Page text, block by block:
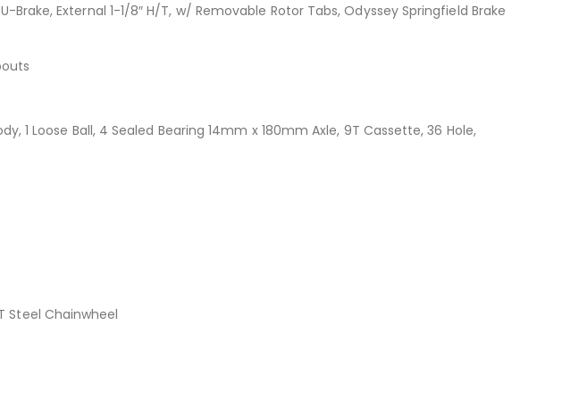
External 1-1/8″ H/T, w/ Removable Rotor Tabs, Odyssey Springfield Brake
1 Loose Ball, 4 Sealed Bearing 14mm x 180mm Axle, 9T Cassette, 36 Hole,
Steel Chainwheel